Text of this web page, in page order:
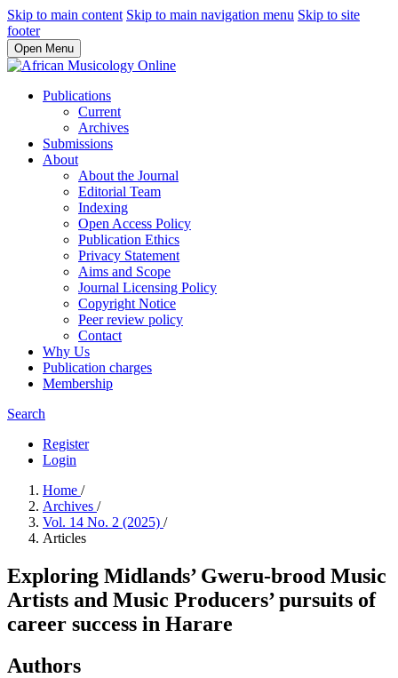
Skip to main content Skip to main navigation menu Skip to site
footer
Open Menu
Publications
Current
Archives
Submissions
About
About the Journal
Editorial Team
Indexing
Open Access Policy
Publication Ethics
Privacy Statement
Aims and Scope
Journal Licensing Policy
Copyright Notice
Peer review policy
Contact
Why Us
Publication charges
Membership
Search
Register
Login
Home /
Archives /
Vol. 14 No. 2 (2025) /
Articles
Exploring Midlands’ Gweru-brood Music
Artists and Music Producers’ pursuits of
career success in Harare
Authors